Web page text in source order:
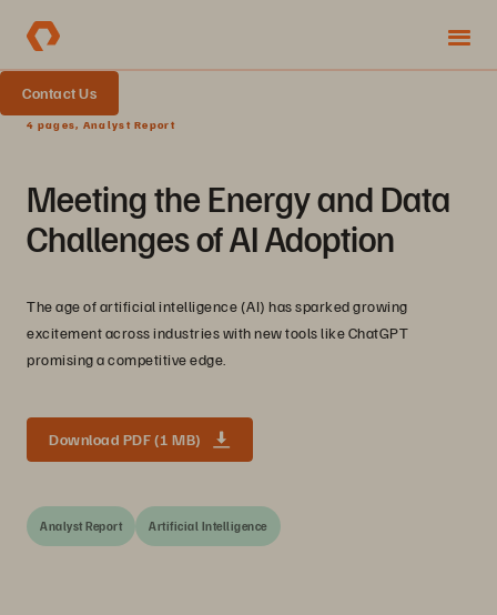
Contact Us
4 pages, Analyst Report
Meeting the Energy and Data
Challenges of AI Adoption
The age of artificial intelligence (AI) has sparked growing
excitement across industries with new tools like ChatGPT
promising a competitive edge.
Download PDF (1 MB)
Analyst Report Artificial Intelligence